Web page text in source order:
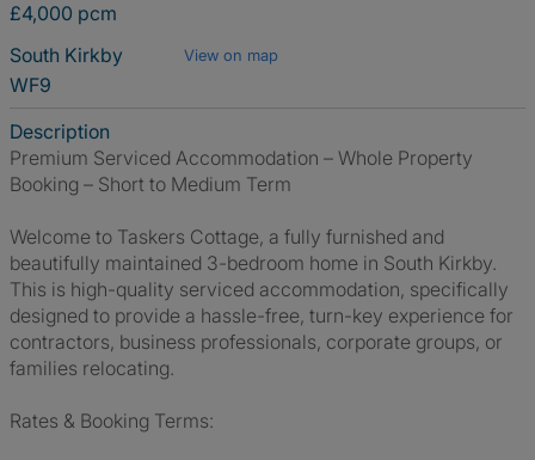
£4,000 pcm
South Kirkby
View on map
WF9
Description
Premium Serviced Accommodation – Whole Property
Booking – Short to Medium Term
Welcome to Taskers Cottage, a fully furnished and
beautifully maintained 3-bedroom home in South Kirkby.
This is high-quality serviced accommodation, specifically
designed to provide a hassle-free, turn-key experience for
contractors, business professionals, corporate groups, or
families relocating.
Rates & Booking Terms: